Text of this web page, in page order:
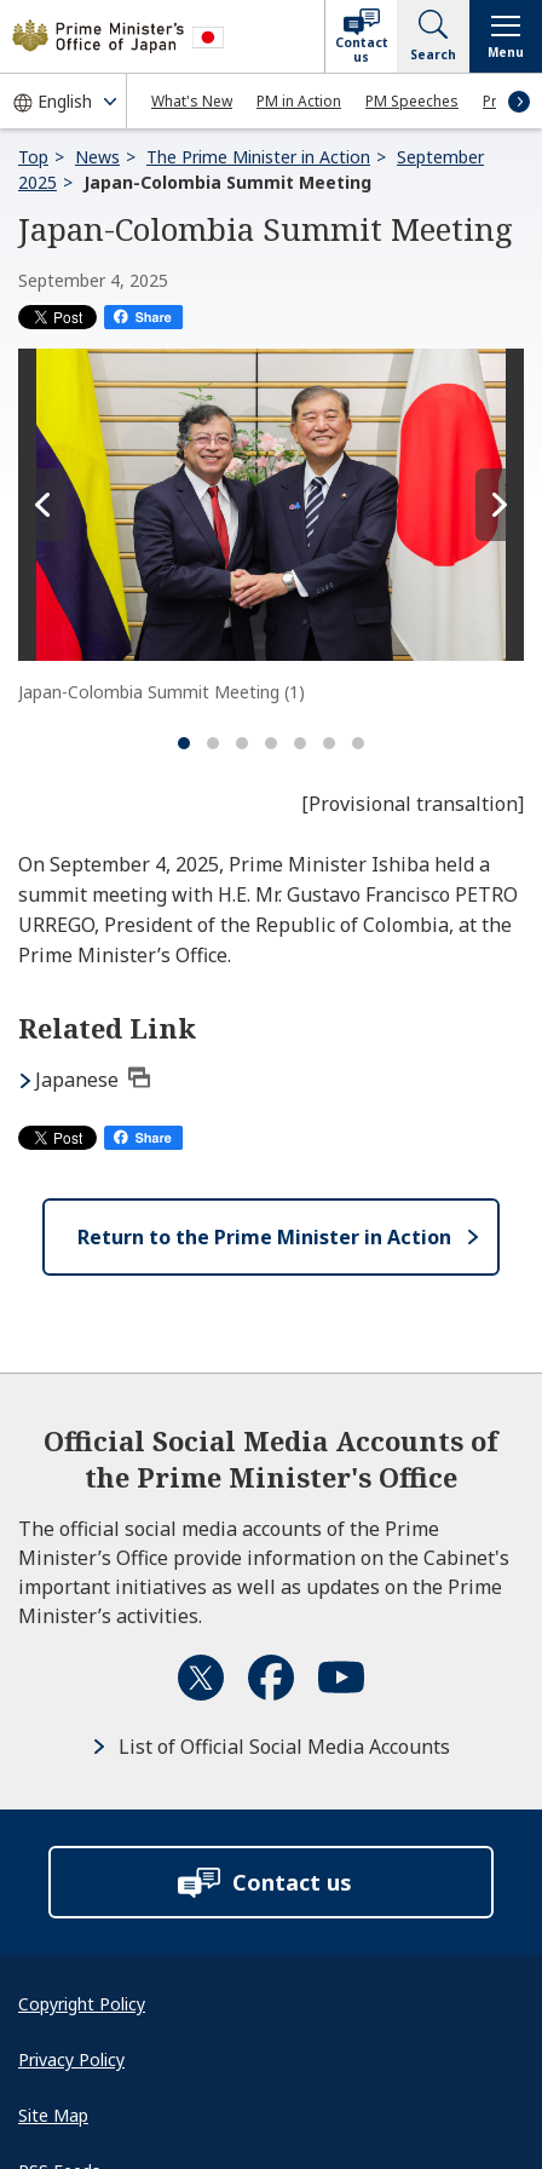
What's New PM in Action PM Speeches Press
Contact
us
Search Menu
Top News The Prime Minister in Action
September
2025
Japan-Colombia Summit Meeting
Japan-Colombia Summit Meeting
September 4, 2025
Japan-Colombia Summit Meeting (1)
[Provisional transaltion]
On September 4, 2025, Prime Minister Ishiba held a
summit meeting with H.E. Mr. Gustavo Francisco PETRO
URREGO, President of the Republic of Colombia, at the
Prime Minister’s Office.
Related Link
Japanese
Return to the Prime Minister in Action
Official Social Media Accounts of
the Prime Minister's Office
The official social media accounts of the Prime
Minister’s Office provide information on the Cabinet's
important initiatives as well as updates on the Prime
Minister’s activities.
List of Official Social Media Accounts
Contact us
Copyright Policy
Privacy Policy
Site Map